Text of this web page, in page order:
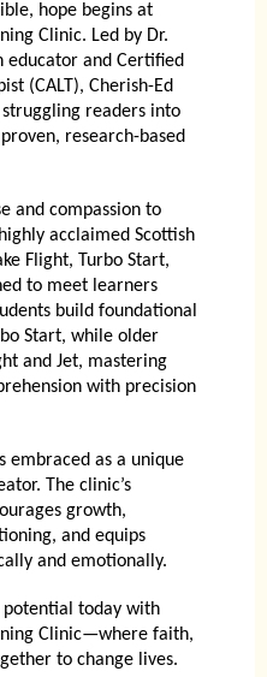
hope begins at
Clinic. Led by Dr.
educator and Certified
(CALT), Cherish-Ed
readers into
research-based
and compassion to
acclaimed Scottish
Flight, Turbo Start,
to meet learners
build foundational
Start, while older
and Jet, mastering
with precision
embraced as a unique
The clinic’s
growth,
and equips
and emotionally.
potential today with
Clinic—where faith,
to change lives.